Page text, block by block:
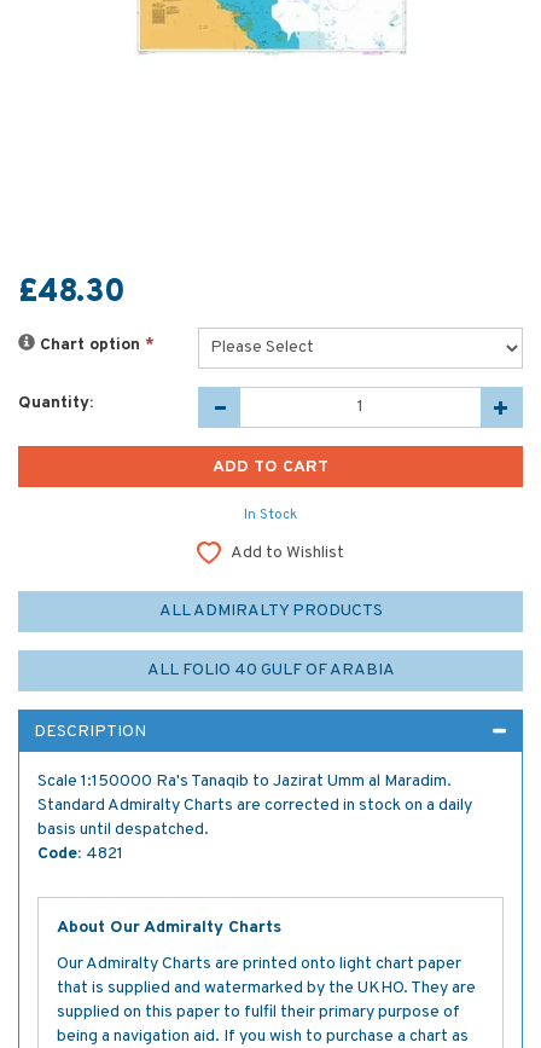
£48.30
Chart option *
Quantity:
In Stock
Add to Wishlist
ALL ADMIRALTY PRODUCTS
ALL FOLIO 40 GULF OF ARABIA
DESCRIPTION
Scale 1:150000 Ra's Tanaqib to Jazirat Umm al Maradim.
Standard Admiralty Charts are corrected in stock on a daily
basis until despatched.
Code: 4821
About Our Admiralty Charts
Our Admiralty Charts are printed onto light chart paper
that is supplied and watermarked by the UKHO. They are
supplied on this paper to fulfil their primary purpose of
being a navigation aid. If you wish to purchase a chart as